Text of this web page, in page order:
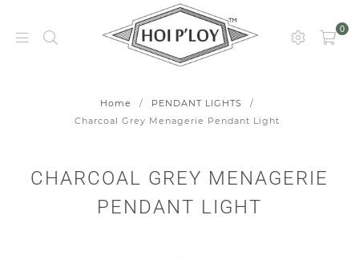
0
Home / PENDANT LIGHTS
/
Charcoal Grey Menagerie Pendant Light
CHARCOAL GREY MENAGERIE
PENDANT LIGHT